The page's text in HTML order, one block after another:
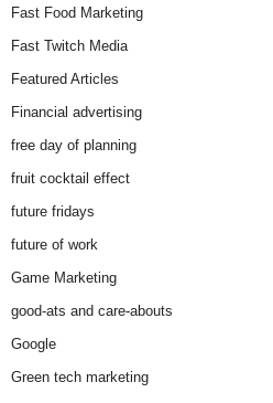
Fast Food Marketing
Fast Twitch Media
Featured Articles
Financial advertising
free day of planning
fruit cocktail effect
future fridays
future of work
Game Marketing
good-ats and care-abouts
Google
Green tech marketing